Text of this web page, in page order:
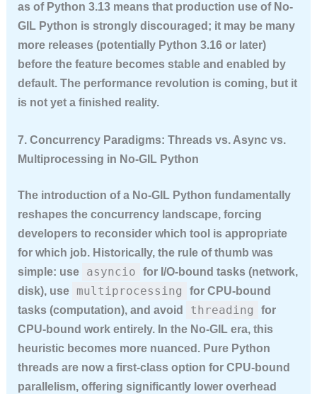
as of Python 3.13 means that production use of No-
GIL Python is strongly discouraged; it may be many
more releases (potentially Python 3.16 or later)
before the feature becomes stable and enabled by
default. The performance revolution is coming, but it
is not yet a finished reality.
7. Concurrency Paradigms: Threads vs. Async vs.
Multiprocessing in No-GIL Python
The introduction of a No-GIL Python fundamentally
reshapes the concurrency landscape, forcing
developers to reconsider which tool is appropriate
for which job. Historically, the rule of thumb was
simple: use
asyncio
for I/O-bound tasks (network,
disk), use
multiprocessing
for CPU-bound
tasks (computation), and avoid
threading
for
CPU-bound work entirely. In the No-GIL era, this
heuristic becomes more nuanced. Pure Python
threads are now a first-class option for CPU-bound
parallelism, offering significantly lower overhead